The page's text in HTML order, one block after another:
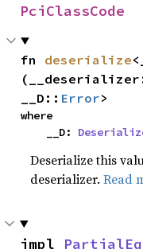
PciClassCode
fn deserialize
__D:: Error>
where
    __D:
Deserialize this
deserializer.Read
impl PartialEq